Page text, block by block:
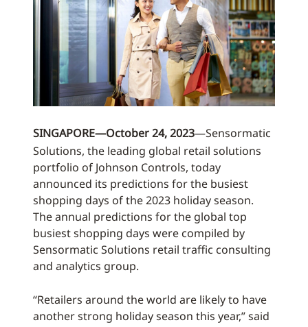
SINGAPORE—October 24, 2023—Sensormatic
Solutions, the leading global retail solutions
portfolio of Johnson Controls, today
announced its predictions for the busiest
shopping days of the 2023 holiday season.
The annual predictions for the global top
busiest shopping days were compiled by
Sensormatic Solutions retail traffic consulting
and analytics group.
“Retailers around the world are likely to have
another strong holiday season this year,” said